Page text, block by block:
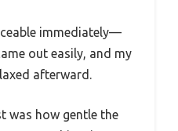
immediately—
out easily, and my
afterward.
was how gentle the